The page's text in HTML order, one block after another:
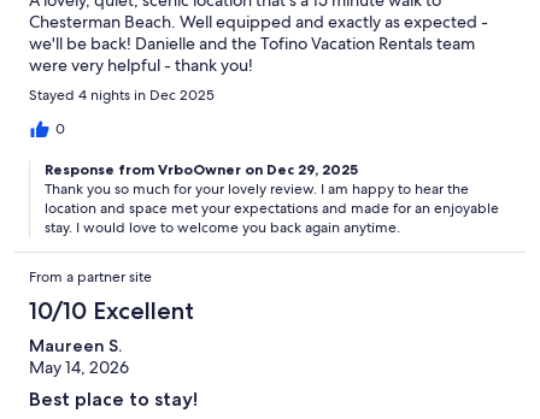
Chesterman Beach. Well equipped and exactly as expected -
we'll be back! Danielle and the Tofino Vacation Rentals team
were very helpful - thank you!
Stayed 4 nights in Dec 2025
0
Response from VrboOwner on Dec 29, 2025
Thank you so much for your lovely review. I am happy to hear the
location and space met your expectations and made for an enjoyable
stay. I would love to welcome you back again anytime.
From a partner site
10/10 Excellent
Maureen S.
May 14, 2026
Best place to stay!